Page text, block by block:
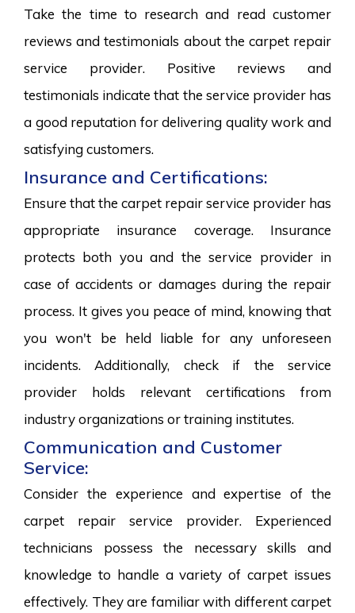
Take the time to research and read customer
reviews and testimonials about the carpet repair
service provider. Positive reviews and
testimonials indicate that the service provider has
a good reputation for delivering quality work and
satisfying customers.
Insurance and Certifications:
Ensure that the carpet repair service provider has
appropriate insurance coverage. Insurance
protects both you and the service provider in
case of accidents or damages during the repair
process. It gives you peace of mind, knowing that
you won't be held liable for any unforeseen
incidents. Additionally, check if the service
provider holds relevant certifications from
industry organizations or training institutes.
Communication and Customer
Service:
Consider the experience and expertise of the
carpet repair service provider. Experienced
technicians possess the necessary skills and
knowledge to handle a variety of carpet issues
effectively. They are familiar with different carpet